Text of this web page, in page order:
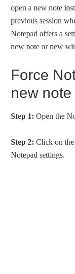
open a new note
previous session
Notepad offers a
new note or new
Force
new
Step 1: Open the
Step 2: Click on
Notepad settings.